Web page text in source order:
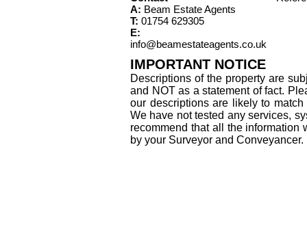
A: Beam Estate Agents
T: 01754 629305
E:
info@beamestateagents.co.uk
IMPORTANT NOTICE
Descriptions of the property are
and NOT as a statement of fact.
our descriptions are likely to
We have not tested any services,
recommend that all the
by your Surveyor and Conveyancer.